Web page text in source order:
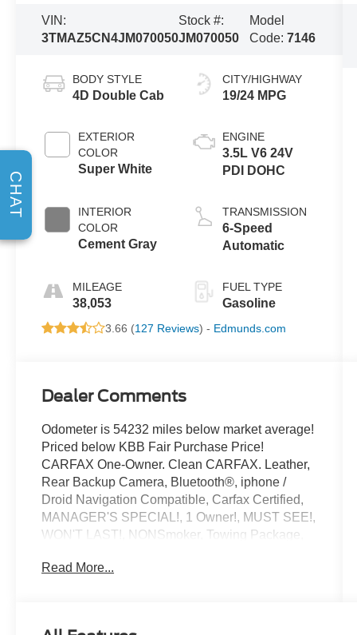
VIN:
3TMAZ5CN4JM070050
Stock #:
JM070050
Model
Code: 7146
BODY STYLE
4D Double Cab
EXTERIOR
COLOR
Super White
INTERIOR
COLOR
Cement Gray
MILEAGE
38,053
CITY/HIGHWAY
19/24 MPG
ENGINE
3.5L V6 24V
PDI DOHC
TRANSMISSION
6-Speed
Automatic
FUEL TYPE
Gasoline
3.66 (127 Reviews) - Edmunds.com
Dealer Comments
Odometer is 54232 miles below market average!
Priced below KBB Fair Purchase Price!
CARFAX One-Owner. Clean CARFAX. Leather,
Rear Backup Camera, Bluetooth®, iphone /
Droid Navigation Compatible, Carfax Certified,
MANAGER'S SPECIAL!, 1 Owner!, MUST SEE!,
WON'T LAST!, NONSmoker, Towing Package,
Carplay, All Routine Maintenance Up to Date!,
Read More...
CHAT